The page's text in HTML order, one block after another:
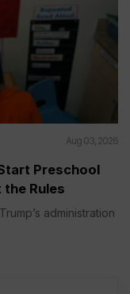
Aug 03, 2026
Preschool
Rules
administration